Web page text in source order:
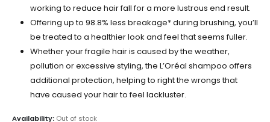
working to reduce hair fall for a more lustrous end result.
Offering up to 98.8% less breakage* during brushing, you’ll
be treated to a healthier look and feel that seems fuller.
Whether your fragile hair is caused by the weather,
pollution or excessive styling, the L’Oréal shampoo offers
additional protection, helping to right the wrongs that
have caused your hair to feel lackluster.
Availability: Out of stock